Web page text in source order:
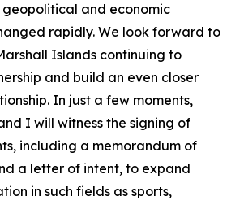
geopolitical and economic
rapidly. We look forward to
Islands continuing to
and build an even closer
In just a few moments,
I will witness the signing of
including a memorandum of
a letter of intent, to expand
in such fields as sports,